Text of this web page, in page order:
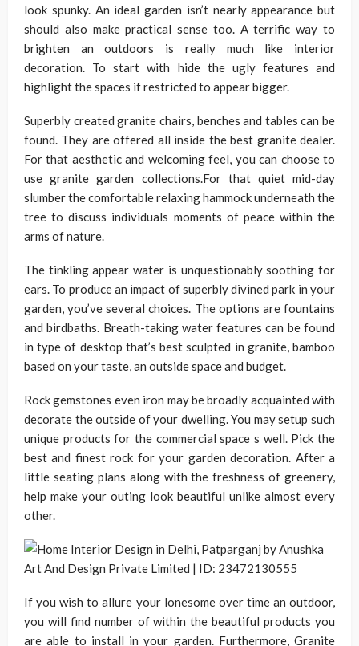
look spunky. An ideal garden isn’t nearly appearance but
should also make practical sense too. A terrific way to
brighten an outdoors is really much like interior
decoration. To start with hide the ugly features and
highlight the spaces if restricted to appear bigger.
Superbly created granite chairs, benches and tables can be
found. They are offered all inside the best granite dealer.
For that aesthetic and welcoming feel, you can choose to
use granite garden collections.For that quiet mid-day
slumber the comfortable relaxing hammock underneath the
tree to discuss individuals moments of peace within the
arms of nature.
The tinkling appear water is unquestionably soothing for
ears. To produce an impact of superbly divined park in your
garden, you’ve several choices. The options are fountains
and birdbaths. Breath-taking water features can be found
in type of desktop that’s best sculpted in granite, bamboo
based on your taste, an outside space and budget.
Rock gemstones even iron may be broadly acquainted with
decorate the outside of your dwelling. You may setup such
unique products for the commercial space s well. Pick the
best and finest rock for your garden decoration. After a
little seating plans along with the freshness of greenery,
help make your outing look beautiful unlike almost every
other.
If you wish to allure your lonesome over time an outdoor,
you will find number of within the beautiful products you
are able to install in your garden. Furthermore, Granite